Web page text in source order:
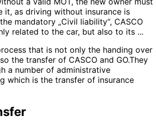
it, as driving without insurance is
mandatory „Civil liability“, CASCO
related to the car, but also to its ...
that is not only the handing over
the transfer of CASCO and GO.They
a number of administrative
which is the transfer of insurance